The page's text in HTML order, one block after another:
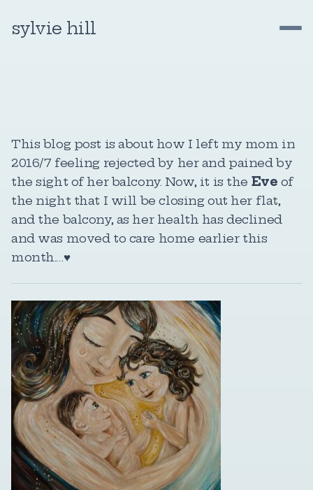
sylvie hill
This blog post is about how I left my mom in
2016/7 feeling rejected by her and pained by
the sight of her balcony. Now, it is the Eve of
the night that I will be closing out her flat,
and the balcony, as her health has declined
and was moved to care home earlier this
month.…♥